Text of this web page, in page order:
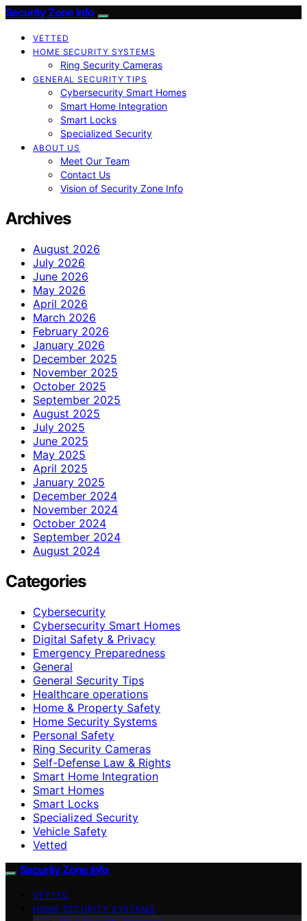
Security Zone Info
VETTED
HOME SECURITY SYSTEMS
Ring Security Cameras
GENERAL SECURITY TIPS
Cybersecurity Smart Homes
Smart Home Integration
Smart Locks
Specialized Security
ABOUT US
Meet Our Team
Contact Us
Vision of Security Zone Info
Archives
August 2026
July 2026
June 2026
May 2026
April 2026
March 2026
February 2026
January 2026
December 2025
November 2025
October 2025
September 2025
August 2025
July 2025
June 2025
May 2025
April 2025
January 2025
December 2024
November 2024
October 2024
September 2024
August 2024
Categories
Cybersecurity
Cybersecurity Smart Homes
Digital Safety & Privacy
Emergency Preparedness
General
General Security Tips
Healthcare operations
Home & Property Safety
Home Security Systems
Personal Safety
Ring Security Cameras
Self-Defense Law & Rights
Smart Home Integration
Smart Homes
Smart Locks
Specialized Security
Vehicle Safety
Vetted
Security Zone Info
VETTED
HOME SECURITY SYSTEMS